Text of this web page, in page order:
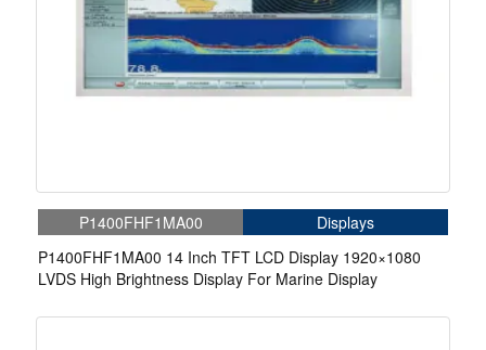
P1400FHF1MA00
Displays
P1400FHF1MA00 14 Inch TFT LCD Display 1920×1080
LVDS High Brightness Display For Marine Display